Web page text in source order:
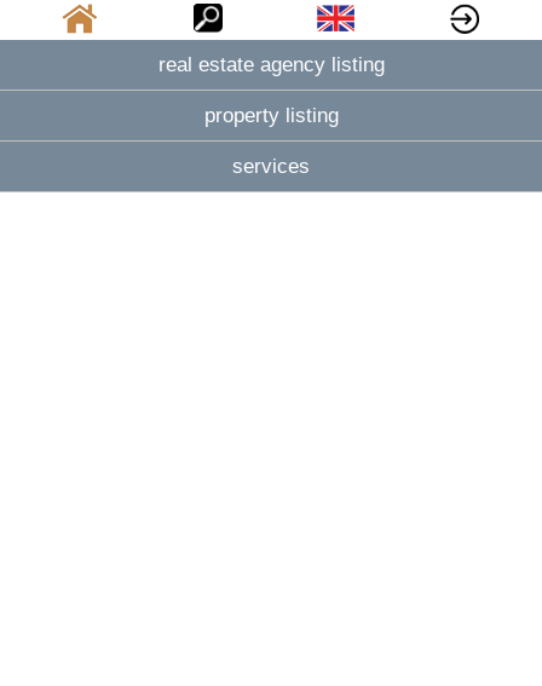
real estate agency listing
property listing
services